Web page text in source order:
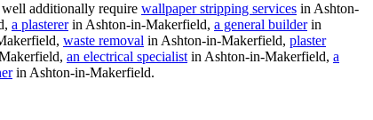
additionally require wallpaper stripping services in Ashton-
a plastererin Ashton-in-Makerfield, a general builderin
waste removal in Ashton-in-Makerfield, plaster
an electrical specialist in Ashton-in-Makerfield, a
in Ashton-in-Makerfield.